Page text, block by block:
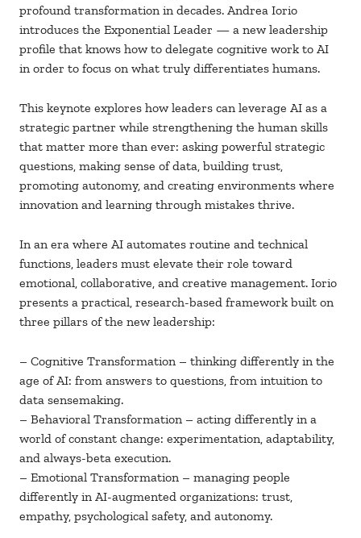
profound transformation in decades. Andrea Iorio
introduces the Exponential Leader — a new leadership
profile that knows how to delegate cognitive work to AI
in order to focus on what truly differentiates humans.
This keynote explores how leaders can leverage AI as a
strategic partner while strengthening the human skills
that matter more than ever: asking powerful strategic
questions, making sense of data, building trust,
promoting autonomy, and creating environments where
innovation and learning through mistakes thrive.
In an era where AI automates routine and technical
functions, leaders must elevate their role toward
emotional, collaborative, and creative management. Iorio
presents a practical, research-based framework built on
three pillars of the new leadership:
– Cognitive Transformation – thinking differently in the
age of AI: from answers to questions, from intuition to
data sensemaking.
– Behavioral Transformation – acting differently in a
world of constant change: experimentation, adaptability,
and always-beta execution.
– Emotional Transformation – managing people
differently in AI-augmented organizations: trust,
empathy, psychological safety, and autonomy.